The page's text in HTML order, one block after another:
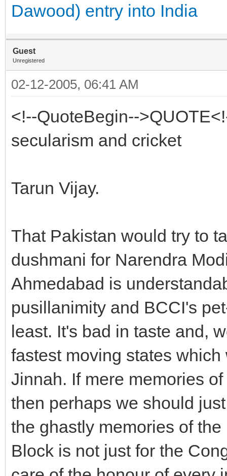
Dawood) entry into India
Guest
Unregistered
02-12-2005, 06:41 AM
<!--QuoteBegin--
secularism and cricket
Tarun Vijay.
That Pakistan would try to
dushmani for Narendra
Ahmedabad is
pusillanimity and BCCI's
least. It's bad in taste and,
fastest moving states
Jinnah. If mere memories
then perhaps we should
the ghastly memories of
Block is not just for the